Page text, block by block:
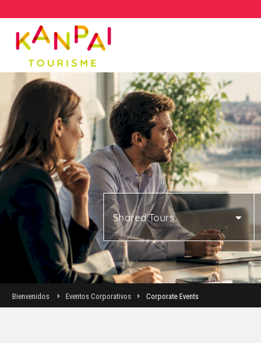
Shared Tours
Bienvenidos Eventos Corporativos Corporate Events